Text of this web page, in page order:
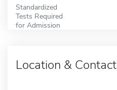
Standardized
Tests Required
for Admission
Location & Contact